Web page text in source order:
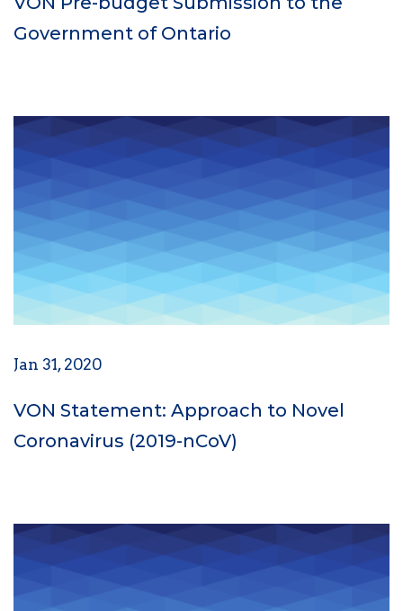
Government of Ontario
Jan 31, 2020
VON Statement: Approach to Novel
Coronavirus (2019-nCoV)